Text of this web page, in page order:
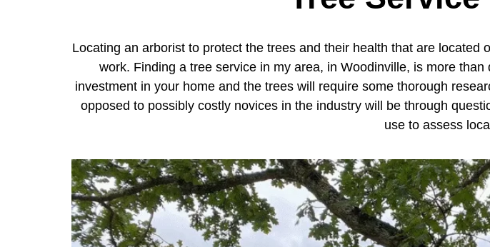
Locating an arborist to protect the trees and their health that are
work. Finding a tree service in my area, in Woodinville, is more than
investment in your home and the trees will require some thorough
opposed to possibly costly novices in the industry will be through
use to assess